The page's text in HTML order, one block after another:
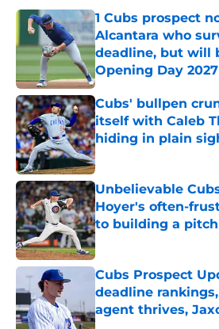
1 Cubs prospect
Alcantara who
deadline, but will
Opening Day 2027
Published by on Invalid
Cubs' bullpen
itself with Caleb
hiding in plain
Published by on Invalid
Unbelievable
Hoyer's often-
to building a
Published by on Invalid
Cubs Prospect
deadline
agent thrives,
Published by on Invalid